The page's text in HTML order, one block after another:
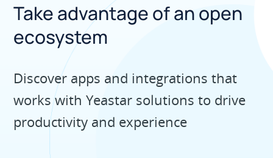
Take advantage of an open
ecosystem
Discover apps and integrations that
works with Yeastar solutions to drive
productivity and experience